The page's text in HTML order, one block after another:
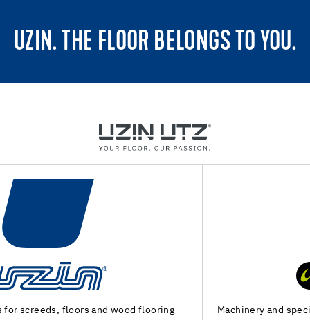
UZIN. THE FLOOR BELONGS TO YOU.
Machinery and special tools for substrate preparation and